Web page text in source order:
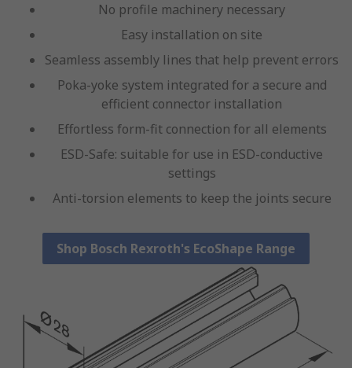
No profile machinery necessary
Easy installation on site
Seamless assembly lines that help prevent errors
Poka-yoke system integrated for a secure and
efficient connector installation
Effortless form-fit connection for all elements
ESD-Safe: suitable for use in ESD-conductive
settings
Anti-torsion elements to keep the joints secure
Shop Bosch Rexroth's EcoShape Range